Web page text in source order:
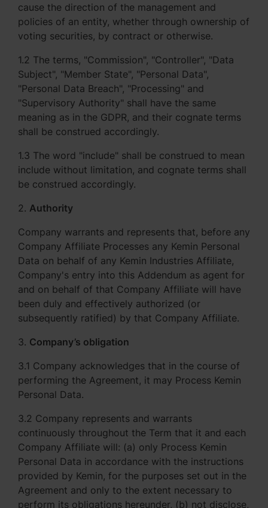
cause the direction of the management and
policies of an entity, whether through ownership of
voting securities, by contract or otherwise.
1.2 The terms, "Commission", "Controller", "Data
Subject", "Member State", "Personal Data",
"Personal Data Breach", "Processing" and
"Supervisory Authority" shall have the same
meaning as in the GDPR, and their cognate terms
shall be construed accordingly.
1.3 The word "include" shall be construed to mean
include without limitation, and cognate terms shall
be construed accordingly.
2. Authority
Company warrants and represents that, before any
Company Affiliate Processes any Kemin Personal
Data on behalf of any Kemin Industries Affiliate,
Company's entry into this Addendum as agent for
and on behalf of that Company Affiliate will have
been duly and effectively authorized (or
subsequently ratified) by that Company Affiliate.
3. Company’s obligation
3.1 Company acknowledges that in the course of
performing the Agreement, it may Process Kemin
Personal Data.
3.2 Company represents and warrants
continuously throughout the Term that it and each
Company Affiliate will: (a) only Process Kemin
Personal Data in accordance with the instructions
provided by Kemin, for the purposes set out in the
Agreement and only to the extent necessary to
perform its obligations hereunder, (b) not disclose,